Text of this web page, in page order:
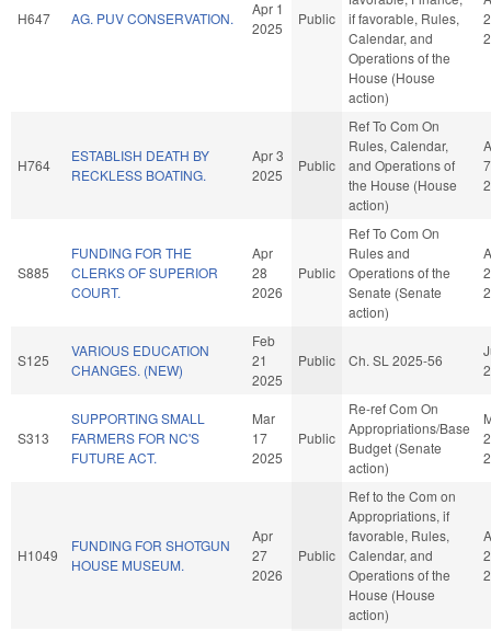
H647 AG. PUV CONSERVATION.
Apr 1
2025
Public
if favorable, Rules,
Calendar, and
Operations of the
House (House
action)
2
H764
ESTABLISH DEATH BY
RECKLESS BOATING.
Apr 3
2025
Public
Ref To Com On
Rules, Calendar,
and Operations of
the House (House
action)
7
S885
FUNDING FOR THE
CLERKS OF SUPERIOR
COURT.
Apr
28
2026
Public
Ref To Com On
Rules and
Operations of the
Senate (Senate
action)
S125
VARIOUS EDUCATION
CHANGES. (NEW)
Feb
21
2025
Public Ch. SL 2025-56
S313
SUPPORTING SMALL
FARMERS FOR NC'S
FUTURE ACT.
Mar
17
2025
Public
Re-ref Com On
Appropriations/Base
Budget (Senate
action)
H1049
FUNDING FOR SHOTGUN
HOUSE MUSEUM.
Apr
27
2026
Public
Ref to the Com on
Appropriations, if
favorable, Rules,
Calendar, and
Operations of the
House (House
action)